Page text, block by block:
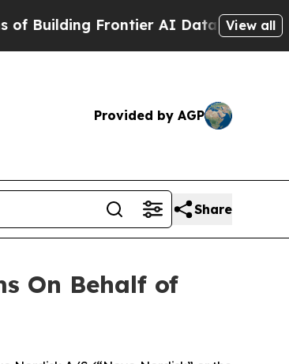
Frontier AI Data CentersView all
Provided by AGP
Share
On Behalf of